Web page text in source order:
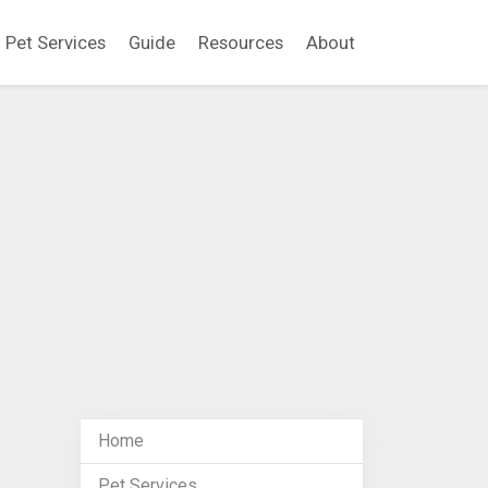
Pet Services Guide Resources About
Home